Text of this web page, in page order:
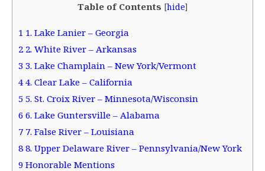
Table of Contents [hide]
1 1. Lake Lanier – Georgia
2 2. White River – Arkansas
3 3. Lake Champlain – New York/Vermont
4 4. Clear Lake – California
5 5. St. Croix River – Minnesota/Wisconsin
6 6. Lake Guntersville – Alabama
7 7. False River – Louisiana
88. Upper Delaware River – Pennsylvania/New York
9 Honorable Mentions